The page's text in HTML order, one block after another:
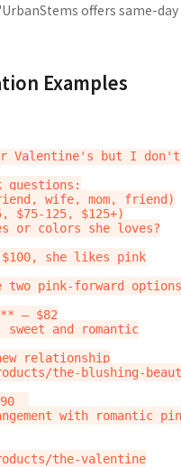
offers same-day
Examples
Valentine's but I don't
questions:
wife, mom, friend)
$75-125, $125+)
or colors she loves?
she likes pink
pink-forward
— $82
and romantic
relationship
the-blushing-
with romantic
the-valentine